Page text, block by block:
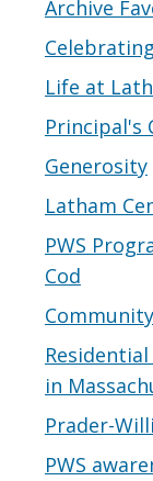
Archive
Life at
Principal's
Generosity
Latham
PWS
Cod
Community
in
Prader-
PWS